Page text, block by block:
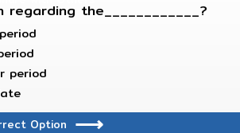
the____________?
period
Option